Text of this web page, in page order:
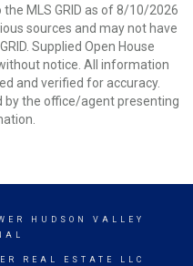
MLS GRID as of 8/10/2026
sources and may not have
Supplied Open House
notice. All information
and verified for accuracy.
by the office/agent presenting
HUDSON VALLEY
REAL ESTATE LLC